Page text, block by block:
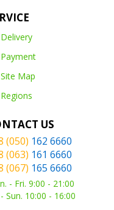
Delivery
Payment
Site Map
Regions
US
(050) 162 6660
(063) 161 6660
(067) 165 6660
- Fri. 9:00 - 21:00
Sun. 10:00 - 16:00